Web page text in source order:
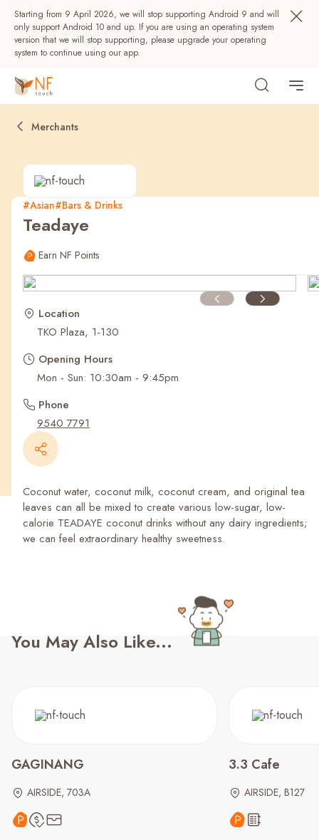
Starting from 9 April 2026, we will stop supporting Android 9 and will
only support Android 10 and up. If you are using an operating system
version that we will stop supporting, please upgrade your operating
system to continue using our app.
Popular
Recent Searches
Merchants
#Asian#Bars & Drinks
Teadaye
Earn NF Points
Location
TKO Plaza, 1-130
Opening Hours
Mon - Sun: 10:30am - 9:45pm
Phone
9540 7791
Coconut water, coconut milk, coconut cream, and original tea
leaves can all be mixed to create various low-sugar, low-
calorie TEADAYE coconut drinks without any dairy ingredients;
we can feel extraordinary healthy sweetness.
You May Also Like...
GAGINANG
AIRSIDE, 703A
3.3 Cafe
AIRSIDE, B127